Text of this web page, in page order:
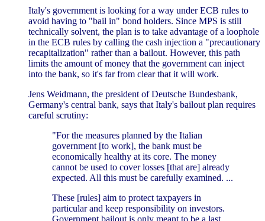
Italy's government is looking for a way under ECB rules to
avoid having to "bail in" bond holders. Since MPS is still
technically solvent, the plan is to take advantage of a loophole
in the ECB rules by calling the cash injection a "precautionary
recapitalization" rather than a bailout. However, this path
limits the amount of money that the government can inject
into the bank, so it's far from clear that it will work.
Jens Weidmann, the president of Deutsche Bundesbank,
Germany's central bank, says that Italy's bailout plan requires
careful scrutiny:
"For the measures planned by the Italian
government [to work], the bank must be
economically healthy at its core. The money
cannot be used to cover losses [that are] already
expected. All this must be carefully examined. ...
These [rules] aim to protect taxpayers in
particular and keep responsibility on investors.
Government bailout is only meant to be a last